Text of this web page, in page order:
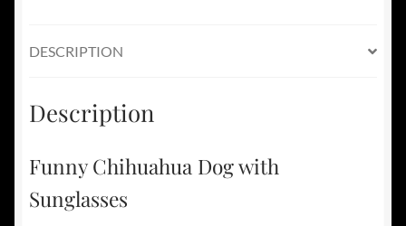
DESCRIPTION
Description
Funny Chihuahua Dog with
Sunglasses